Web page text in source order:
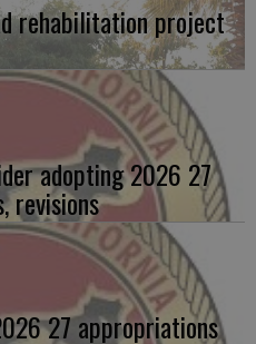
rehabilitation project
adopting 2026 27
revisions
27 appropriations